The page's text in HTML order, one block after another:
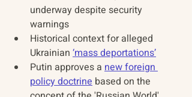
underway despite security
warnings
Historical context for alleged
Ukrainian ‘mass deportations’
Putin approves a new foreign
policy doctrine based on the